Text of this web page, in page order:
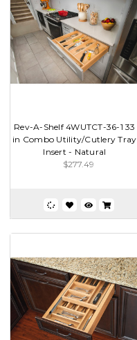
Rev-A-Shelf 4WUTCT-36-1 33
in Combo Utility/Cutlery Tray
Insert - Natural
$277.49